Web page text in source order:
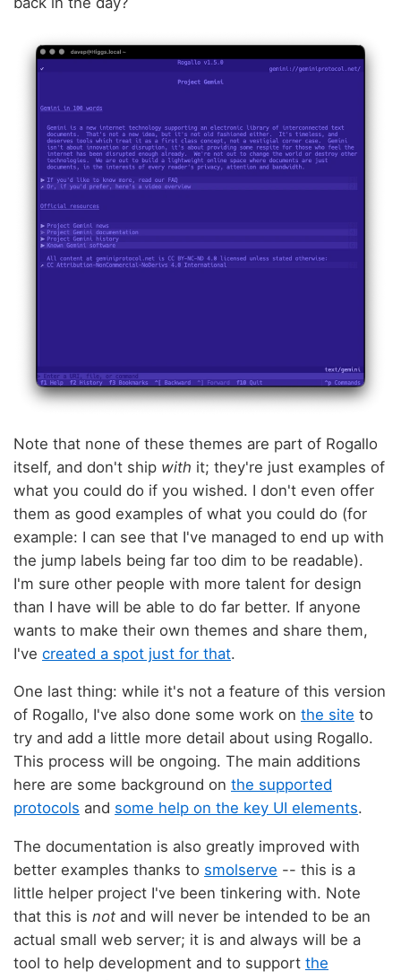
Note that none of these themes are part of Rogallo
itself, and don't ship with it; they're just examples of
what you could do if you wished. I don't even offer
them as good examples of what you could do (for
example: I can see that I've managed to end up with
the jump labels being far too dim to be readable).
I'm sure other people with more talent for design
than I have will be able to do far better. If anyone
wants to make their own themes and share them,
I've created a spot just for that.
One last thing: while it's not a feature of this version
of Rogallo, I've also done some work on the site to
try and add a little more detail about using Rogallo.
This process will be ongoing. The main additions
here are some background on the supported
protocols and some help on the key UI elements.
The documentation is also greatly improved with
better examples thanks to smolserve -- this is a
little helper project I've been tinkering with. Note
that this is not and will never be intended to be an
actual small web server; it is and always will be a
tool to help development and to support the